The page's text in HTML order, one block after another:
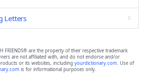
Letters
FRIENDS® are the property of their respective trademark
are not affiliated with, and do not endorse and/or
or its websites, including yourdictionary.com. Use of
is for informational purposes only.